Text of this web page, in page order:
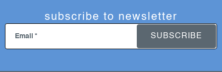
subscribe to newsletter
Email SUBSCRIBE